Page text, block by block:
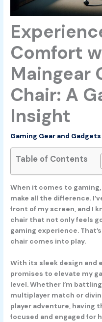
Comfort
Maingear
Chair: A
Insight
Gaming Gear and Gadgets
Table of Contents
When it comes to
make all the difference.
front of my screen, and I
chair that not only feels
gaming experience.
chair comes into play.
With its sleek design and
promises to elevate my
level. Whether I’m
multiplayer match or
player adventure, having
focused and engaged for